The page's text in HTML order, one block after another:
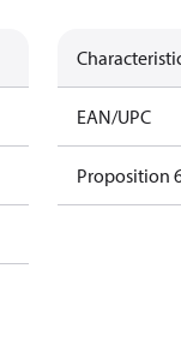
EAN/UPC
Proposition